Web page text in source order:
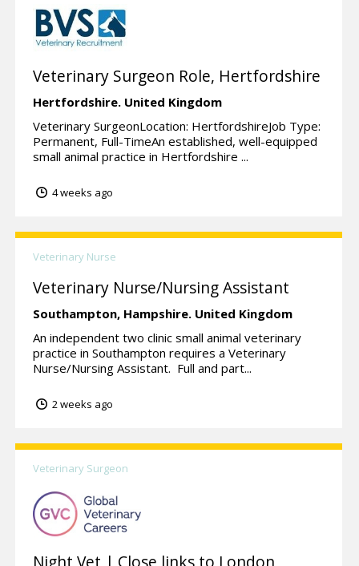
Veterinary Surgeon Role, Hertfordshire
Hertfordshire. United Kingdom
Veterinary SurgeonLocation: HertfordshireJob Type:
Permanent, Full-TimeAn established, well-equipped
small animal practice in Hertfordshire ...
4 weeks ago
Veterinary Nurse
Veterinary Nurse/Nursing Assistant
Southampton, Hampshire. United Kingdom
An independent two clinic small animal veterinary
practice in Southampton requires a Veterinary
Nurse/Nursing Assistant. Full and part...
2 weeks ago
Veterinary Surgeon
Night Vet | Close links to London